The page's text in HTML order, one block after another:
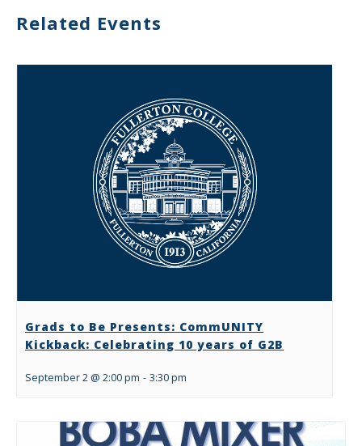
Related Events
Grads to Be Presents: CommUNITY
Kickback: Celebrating 10 years of G2B
September 2 @ 2:00 pm - 3:30 pm